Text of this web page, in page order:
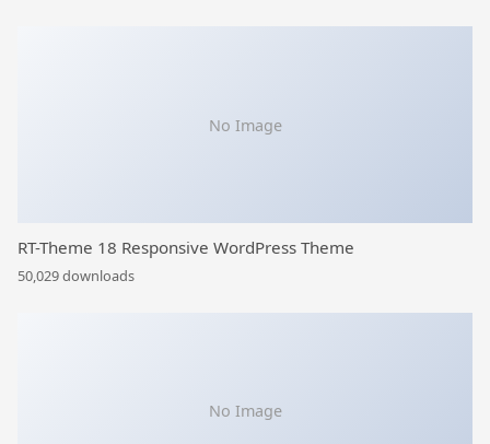
No Image
RT-Theme 18 Responsive WordPress Theme
50,029 downloads
No Image